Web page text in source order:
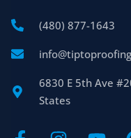
(480) 877-1643
6830 E 5th Ave
States